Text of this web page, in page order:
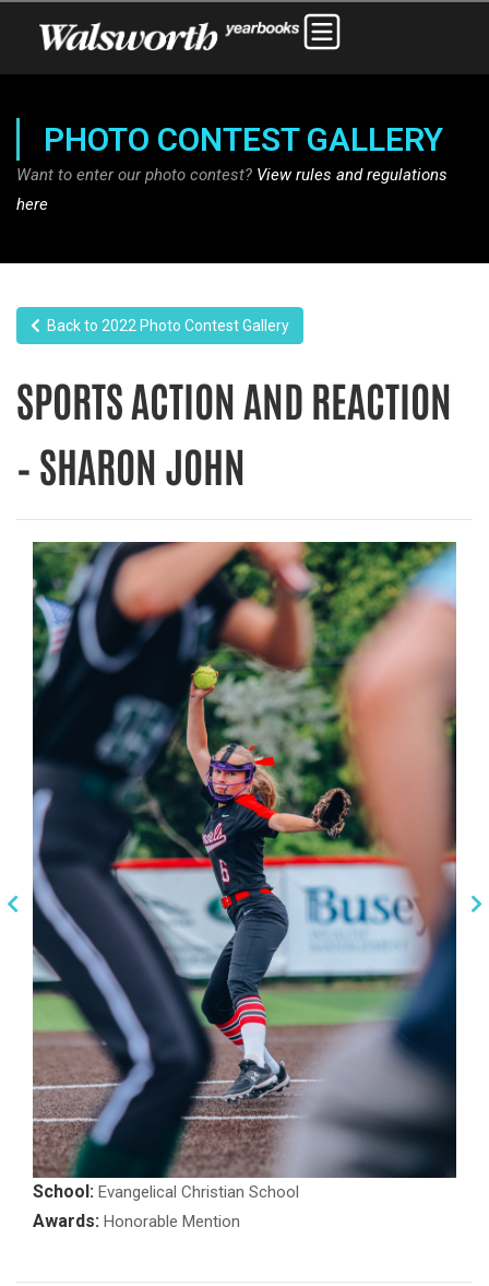
PHOTO CONTEST GALLERY
Want to enter our photo contest? View rules and regulations
here
Back to 2022 Photo Contest Gallery
SPORTS ACTION AND REACTION
– SHARON JOHN
School: Evangelical Christian School
Awards: Honorable Mention